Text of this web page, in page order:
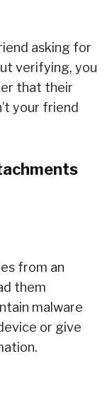
asking for
verifying, you
that their
your friend
from an
them
malware
or give